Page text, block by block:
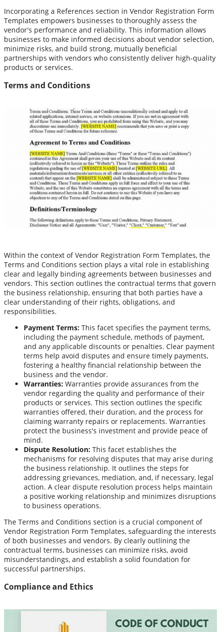
Incorporating a References section in Vendor Registration Form
Templates empowers businesses to thoroughly assess the
vendor's performance and reliability. This information allows
businesses to make informed decisions about vendor selection,
minimize risks, and build strong, mutually beneficial
partnerships with vendors who consistently deliver high-quality
products or services.
Terms and Conditions
Within the context of Vendor Registration Form Templates, the
Terms and Conditions section plays a vital role in establishing
clear and legally binding agreements between businesses and
vendors. This section outlines the contractual terms that govern
the business relationship, ensuring that both parties have a
clear understanding of their rights, obligations, and
responsibilities.
Payment Terms: This facet specifies the payment terms,
including the payment schedule, methods of payment,
and any applicable discounts or penalties. Clear payment
terms help avoid disputes and ensure timely payments,
fostering a healthy financial relationship between the
business and the vendor.
Warranties: Warranties provide assurances from the
vendor regarding the quality and performance of their
products or services. This section outlines the specific
warranties offered, their duration, and the process for
claiming warranty repairs or replacements. Warranties
protect the business's investment and provide peace of
mind.
Dispute Resolution: This facet establishes the
mechanisms for resolving disputes that may arise during
the business relationship. It outlines the steps for
addressing grievances, mediation, and, if necessary, legal
action. A clear dispute resolution process helps maintain
a positive working relationship and minimizes disruptions
to business operations.
The Terms and Conditions section is a crucial component of
Vendor Registration Form Templates, safeguarding the interests
of both businesses and vendors. By clearly outlining the
contractual terms, businesses can minimize risks, avoid
misunderstandings, and establish a solid foundation for
successful partnerships.
Compliance and Ethics